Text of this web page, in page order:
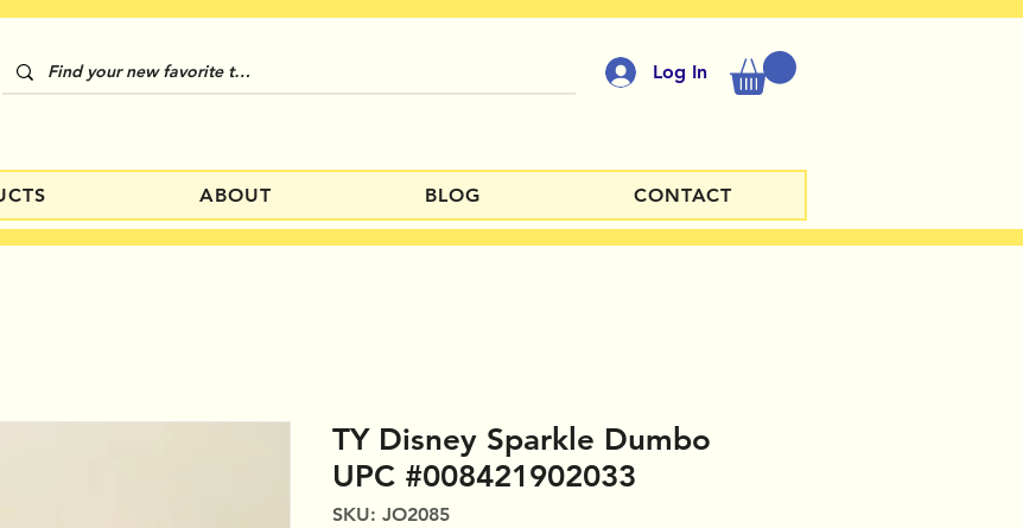
Log In
ABOUT BLOG CONTACT
TY Disney Sparkle Dumbo
UPC #008421902033
SKU: JO2085